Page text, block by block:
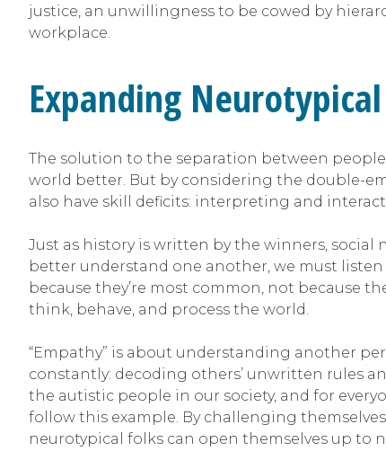
justice, an unwillingness to be cowed by
workplace.
Expanding
The solution to the separation between
world better. But by considering the double-
also have skill deficits: interpreting and
Just as history is written by the winners,
better understand one another, we must
because they’re most common, not because
think, behave, and process the world.
“Empathy” is about understanding another
constantly: decoding others’ unwritten rules
the autistic people in our society, and for
follow this example. By challenging
neurotypical folks can open themselves up to